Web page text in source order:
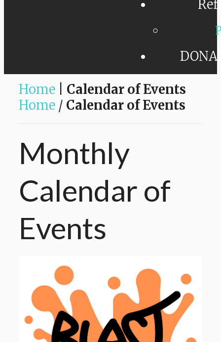
Home
Calendar of Events
Home / Calendar of Events
Monthly
Calendar of
Events